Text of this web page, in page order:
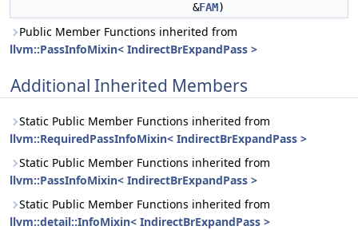
&FAM)
Public Member Functions inherited from
llvm::PassInfoMixin< IndirectBrExpandPass >
Additional Inherited Members
Static Public Member Functions inherited from
llvm::RequiredPassInfoMixin< IndirectBrExpandPass >
Static Public Member Functions inherited from
llvm::PassInfoMixin< IndirectBrExpandPass >
Static Public Member Functions inherited from
llvm::detail::InfoMixin< IndirectBrExpandPass >